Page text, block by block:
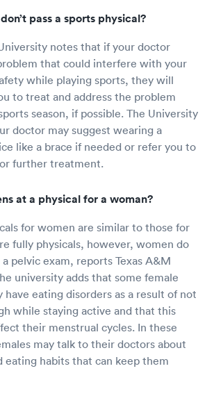
pass a sports physical?
notes that if your doctor
that could interfere with your
while playing sports, they will
to treat and address the problem
season, if possible. The University
doctor may suggest wearing a
like a brace if needed or refer you to
further treatment.
at a physical for a woman?
for women are similar to those for
fully physicals, however, women do
pelvic exam, reports Texas A&M
university adds that some female
have eating disorders as a result of not
while staying active and that this
their menstrual cycles. In these
may talk to their doctors about
eating habits that can keep them